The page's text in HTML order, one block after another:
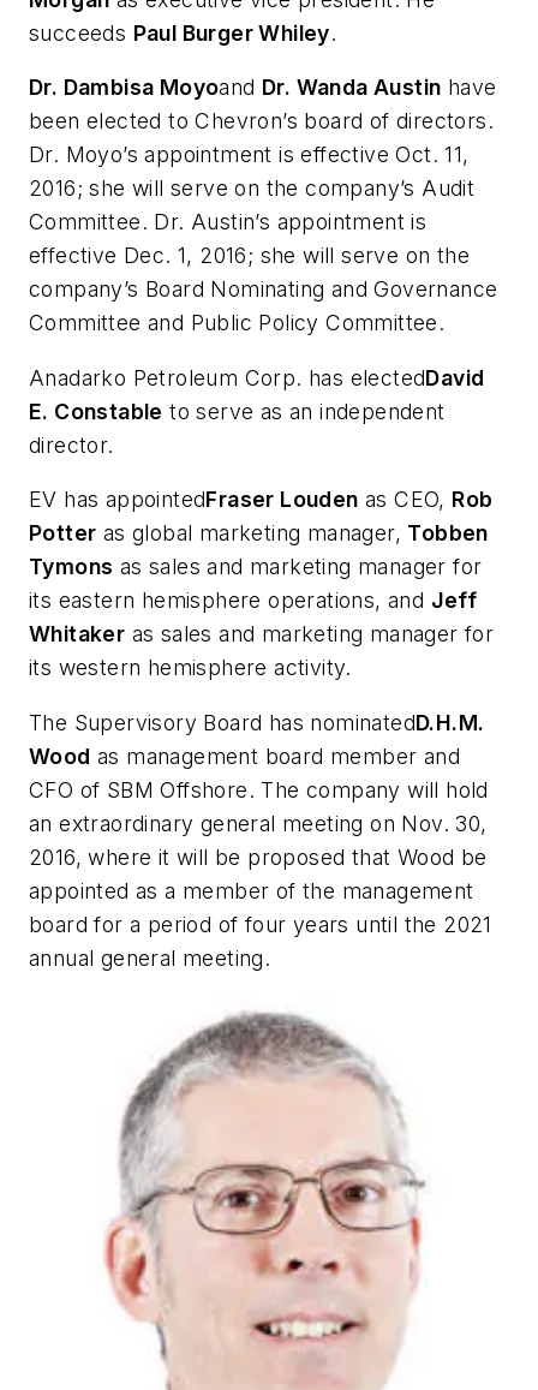
succeeds Paul Burger Whiley.
Dr. Dambisa Moyoand Dr. Wanda Austin have
been elected to Chevron’s board of directors.
Dr. Moyo’s appointment is effective Oct. 11,
2016; she will serve on the company’s Audit
Committee. Dr. Austin’s appointment is
effective Dec. 1, 2016; she will serve on the
company’s Board Nominating and Governance
Committee and Public Policy Committee.
Anadarko Petroleum Corp. has electedDavid
E. Constable to serve as an independent
director.
EV has appointedFraser Louden as CEO, Rob
Potter as global marketing manager, Tobben
Tymons as sales and marketing manager for
its eastern hemisphere operations, and Jeff
Whitaker as sales and marketing manager for
its western hemisphere activity.
The Supervisory Board has nominatedD.H.M.
Wood as management board member and
CFO of SBM Offshore. The company will hold
an extraordinary general meeting on Nov. 30,
2016, where it will be proposed that Wood be
appointed as a member of the management
board for a period of four years until the 2021
annual general meeting.